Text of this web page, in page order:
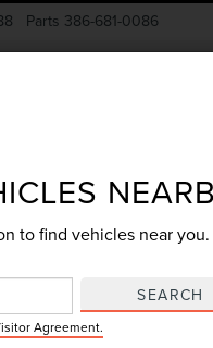
Parts 386-681-0086
to find vehicles near you.
SEARCH
Agreement.